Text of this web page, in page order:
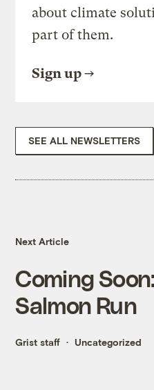
about climate
part of them.
Sign up
SEE ALL NEWSLETTERS
Next Article
Coming
Salmon Run
Grist staff Uncategorized